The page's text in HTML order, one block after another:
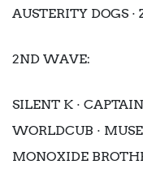
AUSTERITY DOGS
2ND WAVE:
SILENT K ·
WORLDCUB ·
MONOXIDE